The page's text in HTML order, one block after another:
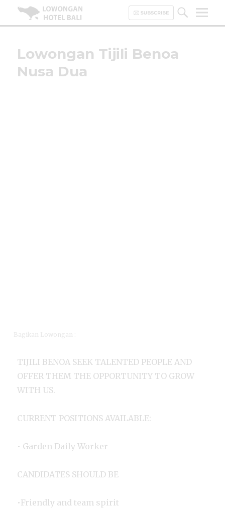
Hotel Bali | HHRMA Hotel Bali
Lowongan Tijili Benoa
Nusa Dua
TIJILI BENOA SEEK TALENTED PEOPLE AND
OFFER THEM THE OPPORTUNITY TO GROW
WITH US.
CURRENT POSITIONS AVAILABLE:
• Garden Daily Worker
CANDIDATES SHOULD BE
•Friendly and team spirit